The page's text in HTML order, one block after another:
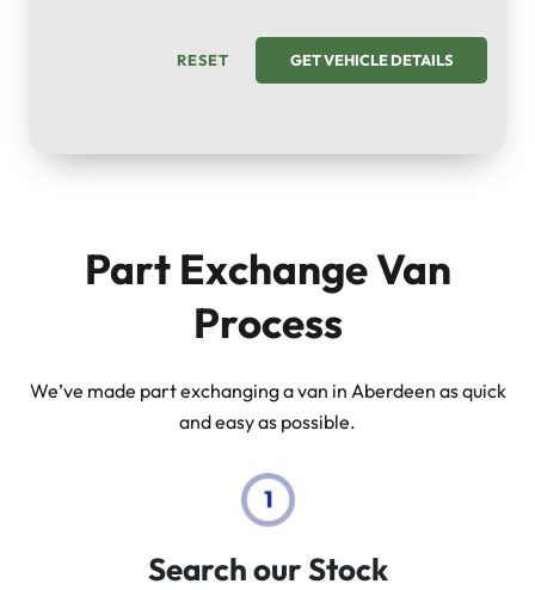
RESET GET VEHICLE DETAILS
Part Exchange Van
Process
We’ve made part exchanging a van in Aberdeen as quick
and easy as possible.
Search our Stock